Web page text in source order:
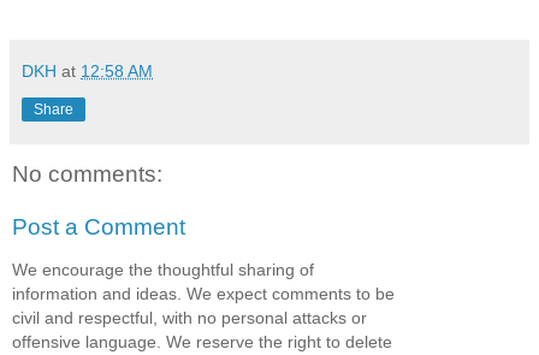
DKH at 12:58 AM
Share
No comments:
Post a Comment
We encourage the thoughtful sharing of
information and ideas. We expect comments to be
civil and respectful, with no personal attacks or
offensive language. We reserve the right to delete